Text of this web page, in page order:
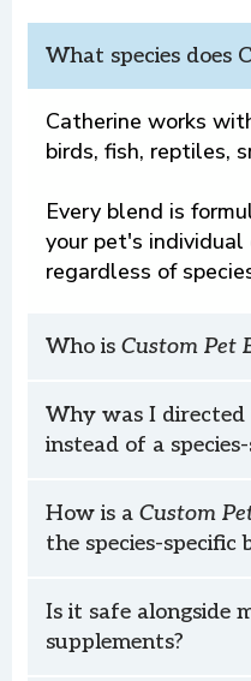
Cat Meows Loudly
3. Luna is quiet and
Blend
Horse Bolts When
3. Chase looks
stands patiently
schedule your
Book Here
What species does
Catherine works
birds, fish, reptiles,
Every blend is
your pet's
regardless of
Who is Custom Pet
Why was I directed
instead of a
Custom Pet Blend
How is a Custom
the species-specific
Is it safe alongside
supplements?